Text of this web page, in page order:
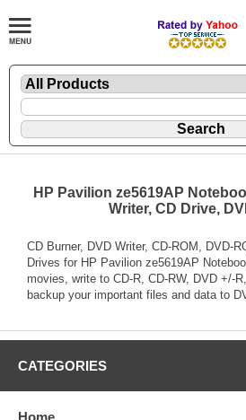
HP Pavilion ze5619AP
Writer, CD Drive,
CD Burner, DVD Writer, CD-ROM, DVD-
Drives for HP Pavilion ze5619AP
movies, write to CD-R, CD-RW, DVD +/-
backup your important files and data to
CATEGORIES
Home